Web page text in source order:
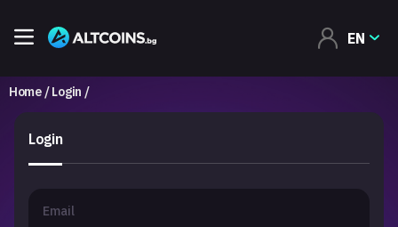
EN
Home Login
Login
Email